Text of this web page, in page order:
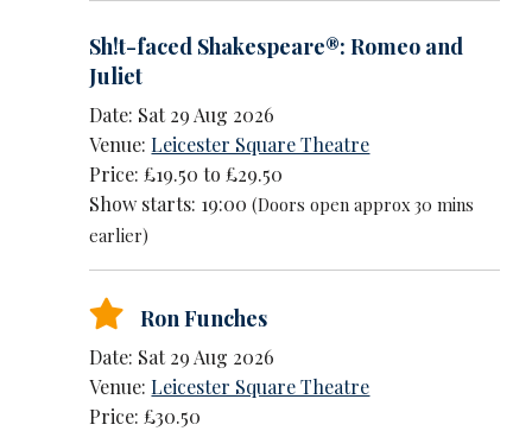
Sh!t-faced Shakespeare®: Romeo and
Juliet
Date: Sat 29 Aug 2026
Venue:Leicester Square Theatre
Price: £19.50 to £29.50
Show starts: 19:00(Doors open approx 30 mins
earlier)
Ron Funches
Date: Sat 29 Aug 2026
Venue:Leicester Square Theatre
Price: £30.50